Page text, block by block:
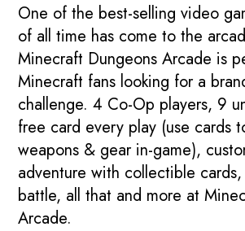
One of the best-selling video
of all time has come to the
Minecraft Dungeons Arcade is
Minecraft fans looking for a
challenge. 4 Co-Op players, 9
free card every play (use cards
weapons & gear in-game),
adventure with collectible
battle, all that and more at
Arcade.